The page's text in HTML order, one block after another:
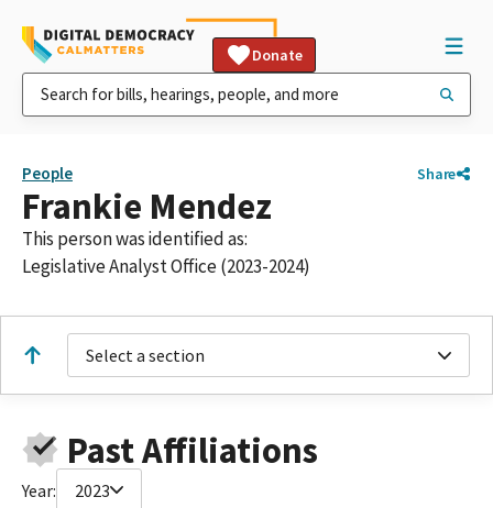
Donate
People Share
Frankie Mendez
This person was identified as:
Legislative Analyst Office (2023-2024)
Select a section
Past Affiliations
Year: 2023